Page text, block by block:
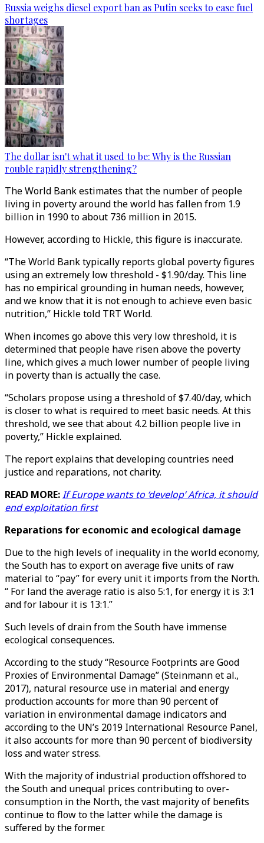
Russia weighs diesel export ban as Putin seeks to ease fuel
shortages
The dollar isn't what it used to be: Why is the Russian
rouble rapidly strengthening?
The World Bank estimates that the number of people
living in poverty around the world has fallen from 1.9
billion in 1990 to about 736 million in 2015.
However, according to Hickle, this figure is inaccurate.
“The World Bank typically reports global poverty figures
using an extremely low threshold - $1.90/day. This line
has no empirical grounding in human needs, however,
and we know that it is not enough to achieve even basic
nutrition,” Hickle told TRT World.
When incomes go above this very low threshold, it is
determined that people have risen above the poverty
line, which gives a much lower number of people living
in poverty than is actually the case.
“Scholars propose using a threshold of $7.40/day, which
is closer to what is required to meet basic needs. At this
threshold, we see that about 4.2 billion people live in
poverty,” Hickle explained.
The report explains that developing countries need
justice and reparations, not charity.
READ MORE:If Europe wants to ‘develop’ Africa, it should
end exploitation first
Reparations for economic and ecological damage
Due to the high levels of inequality in the world economy,
the South has to export on average five units of raw
material to “pay” for every unit it imports from the North.
“ For land the average ratio is also 5:1, for energy it is 3:1
and for labour it is 13:1.”
Such levels of drain from the South have immense
ecological consequences.
According to the study “Resource Footprints are Good
Proxies of Environmental Damage” (Steinmann et al.,
2017), natural resource use in material and energy
production accounts for more than 90 percent of
variation in environmental damage indicators and
according to the UN’s 2019 International Resource Panel,
it also accounts for more than 90 percent of biodiversity
loss and water stress.
With the majority of industrial production offshored to
the South and unequal prices contributing to over-
consumption in the North, the vast majority of benefits
continue to flow to the latter while the damage is
suffered by the former.